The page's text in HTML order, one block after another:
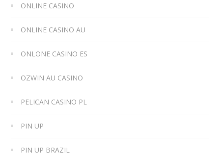
ONLINE CASINO
ONLINE CASINO AU
ONLONE CASINO ES
OZWIN AU CASINO
PELICAN CASINO PL
PIN UP
PIN UP BRAZIL